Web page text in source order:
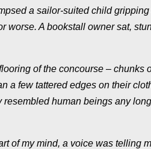
a sailor-suited child
worse. A bookstall owner sat,
of the concourse – chunks
a few tattered edges on their
human beings any
of my mind, a voice was telling